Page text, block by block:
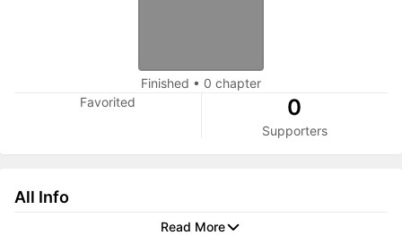
Finished • 0 chapter
Favorited
0
Supporters
All Info
Read More